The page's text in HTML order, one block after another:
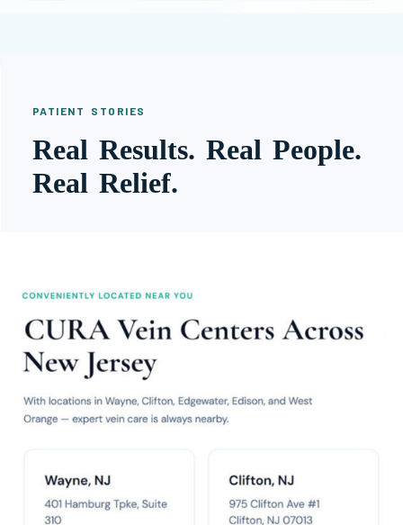
PATIENT STORIES
Real Results. Real People.
Real Relief.